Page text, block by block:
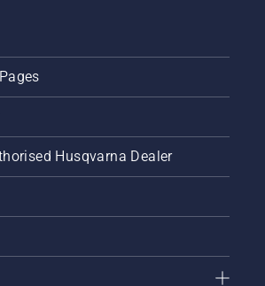
Husqvarna Dealer